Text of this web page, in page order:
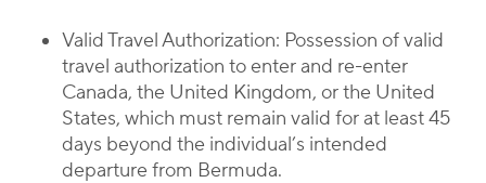
Valid Travel Authorization: Possession of valid
travel authorization to enter and re-enter
Canada, the United Kingdom, or the United
States, which must remain valid for at least 45
days beyond the individual’s intended
departure from Bermuda.